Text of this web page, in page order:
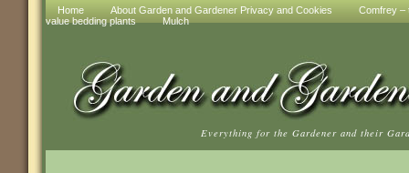
Home About Garden and Gardener Privacy and Cookies
Comfrey –
value bedding plants
Mulch
Everything for the Gardener and their